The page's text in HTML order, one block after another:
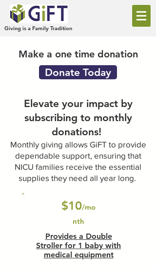
Giving is a Family Tradition
Make a one time donation
Donate Today
Elevate your impact by
subscribing to monthly
donations!
Monthly giving allows GiFT to provide
dependable support, ensuring that
NICU families receive the essential
supplies they need all year long.
$10/mo
nth
Provides a Double
Stroller for 1 baby with
medical equipment